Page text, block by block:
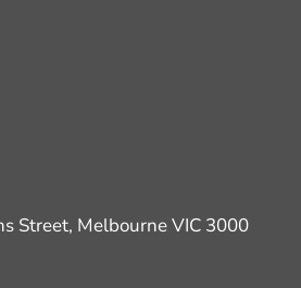
Street, Melbourne VIC 3000